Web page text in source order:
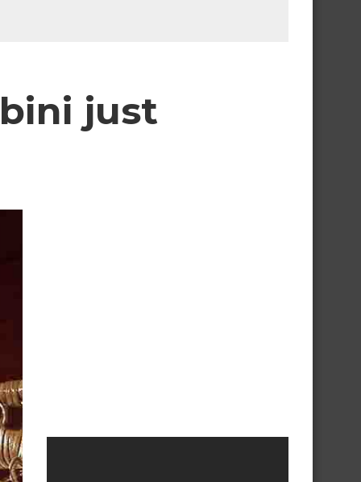
just